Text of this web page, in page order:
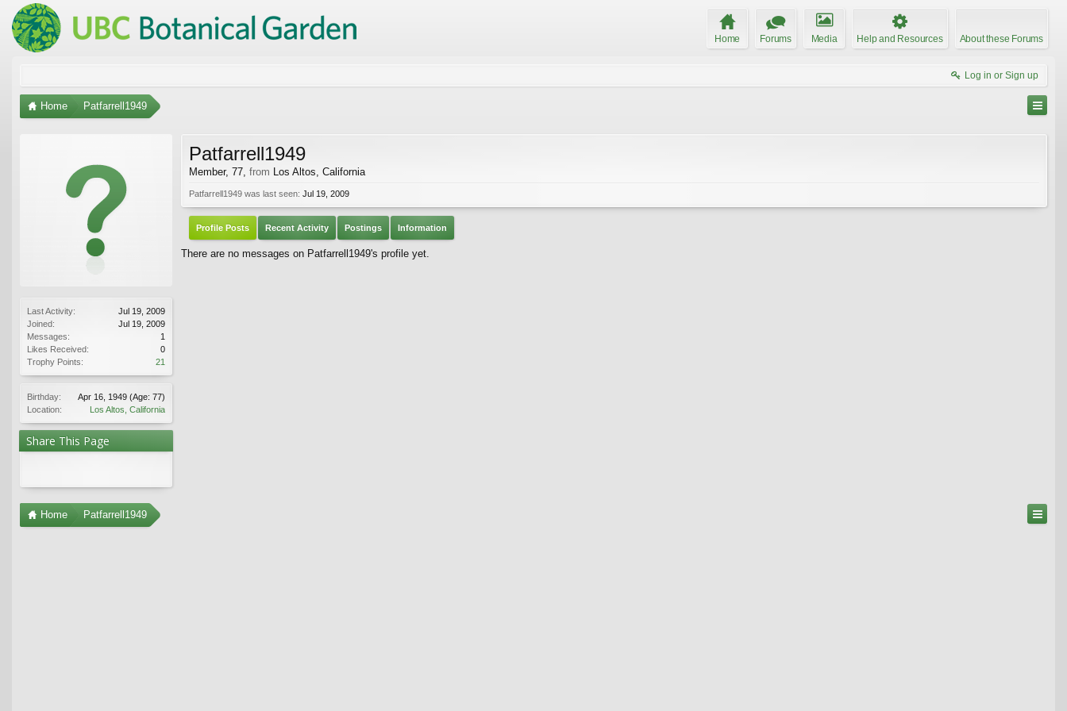
Home Forums Media Help and Resources About these Forums
Log in or Sign up
Home Patfarrell1949
Last Activity:
Jul 19, 2009
Joined:
Jul 19, 2009
Messages:
1
Likes Received:
0
Trophy Points:
21
Birthday: Apr 16, 1949 (Age: 77)
Location:
Los Altos, California
Share This Page
Patfarrell1949
Member, 77, from Los Altos, California
Patfarrell1949 was last seen: Jul 19, 2009
Profile Posts Recent Activity Postings Information
There are no messages on Patfarrell1949's profile yet.
Home Patfarrell1949